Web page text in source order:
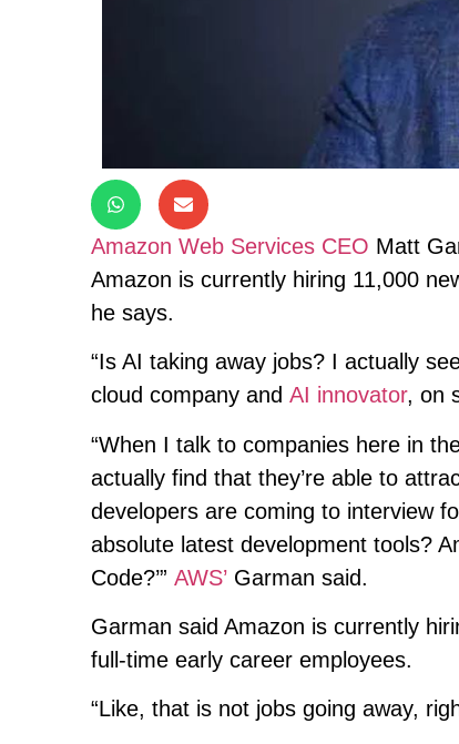
Amazon Web Services CEO Matt
Amazon is currently hiring 11,000
he says.
“Is AI taking away jobs? I actually
cloud company and AI innovator, on
“When I talk to companies here in
actually find that they’re able to
developers are coming to interview
absolute latest development tools?
Code?’” AWS’ Garman said.
Garman said Amazon is currently
full-time early career employees.
“Like, that is not jobs going away,